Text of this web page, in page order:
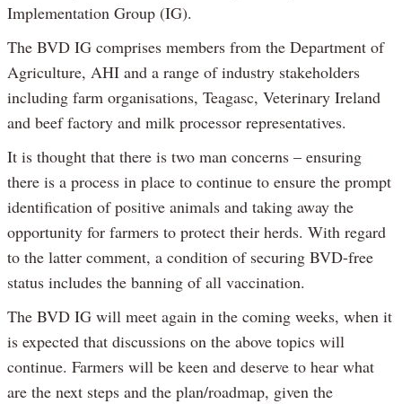
Implementation Group (IG).
The BVD IG comprises members from the Department of
Agriculture, AHI and a range of industry stakeholders
including farm organisations, Teagasc, Veterinary Ireland
and beef factory and milk processor representatives.
It is thought that there is two man concerns – ensuring
there is a process in place to continue to ensure the prompt
identification of positive animals and taking away the
opportunity for farmers to protect their herds. With regard
to the latter comment, a condition of securing BVD-free
status includes the banning of all vaccination.
The BVD IG will meet again in the coming weeks, when it
is expected that discussions on the above topics will
continue. Farmers will be keen and deserve to hear what
are the next steps and the plan/roadmap, given the